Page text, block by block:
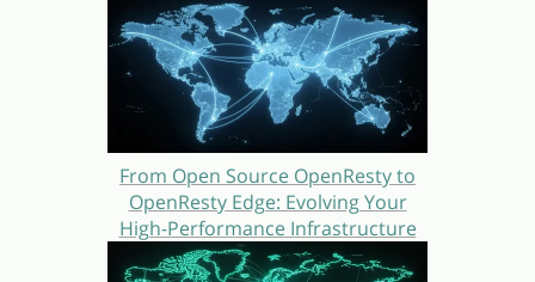
From Open Source OpenResty to
OpenResty Edge: Evolving Your
High-Performance Infrastructure